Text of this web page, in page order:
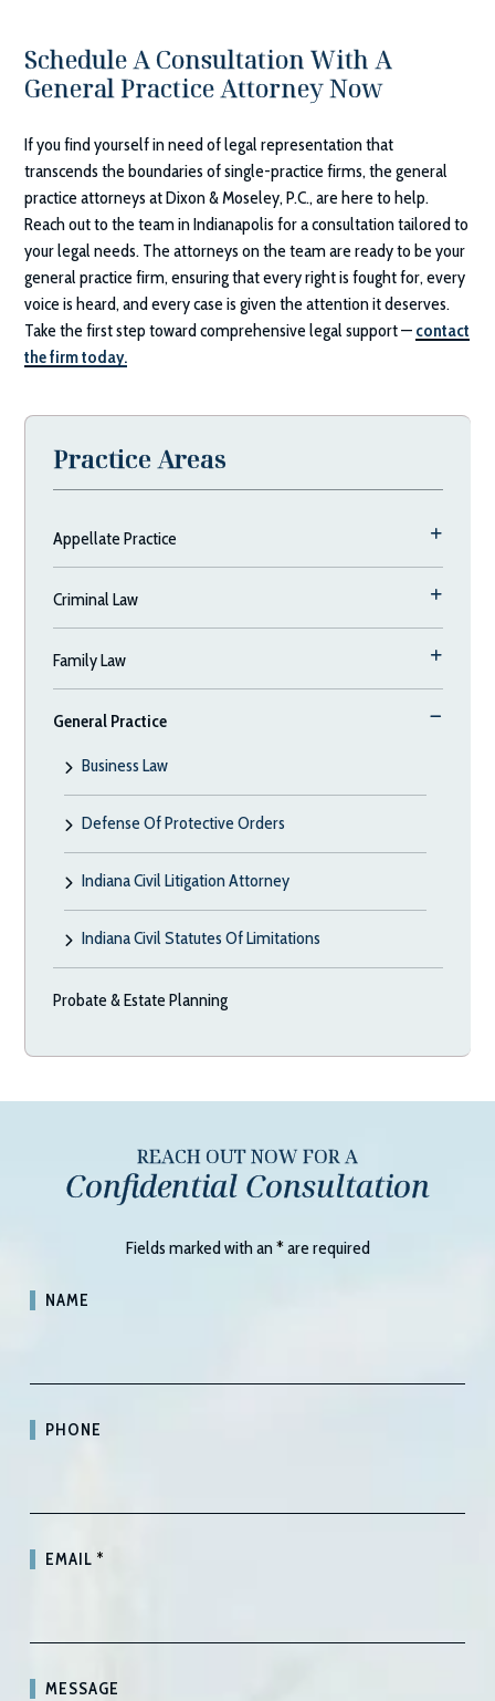
Schedule A Consultation With A
General Practice Attorney Now
If you find yourself in need of legal representation that
transcends the boundaries of single-practice firms, the general
practice attorneys atDixon & Moseley, P.C., are here to help.
Reach out to the team in Indianapolis for a consultation tailored to
your legal needs. The attorneys on the team are ready to be your
general practice firm, ensuring that every right is fought for, every
voice is heard, and every case is given the attention it deserves.
Take the first step toward comprehensive legal support — contact
the firm today.
Practice Areas
Appellate Practice
Criminal Law
Family Law
General Practice
Business Law
Defense Of Protective Orders
Indiana Civil Litigation Attorney
Indiana Civil Statutes Of Limitations
Probate & Estate Planning
REACH OUT NOW FOR A
Confidential Consultation
Fields marked with an*are required
NAME
PHONE
EMAIL*
MESSAGE